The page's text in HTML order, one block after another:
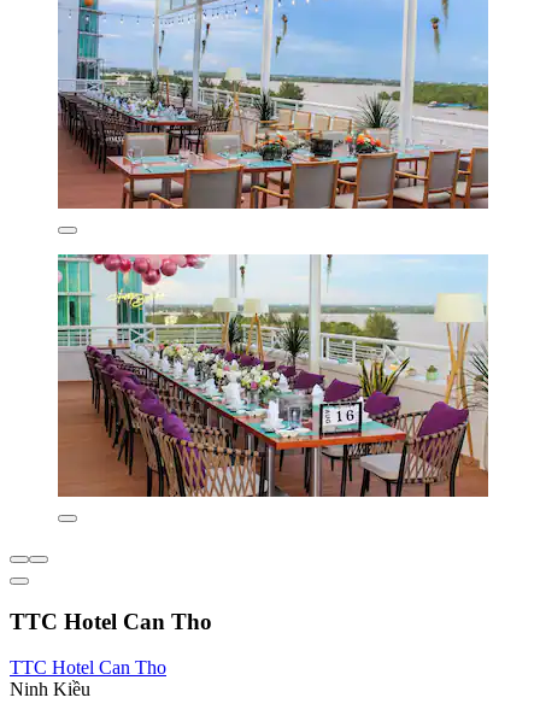
TTC Hotel Can Tho
TTC Hotel Can Tho
Ninh Kiều